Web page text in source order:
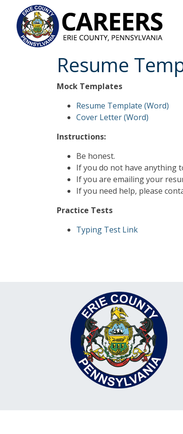
Resume
Mock Templates
Resume Template (Word)
Cover Letter (Word)
Instructions:
Be honest.
If you do not have anything
If you are emailing your
If you need help, please
Practice Tests
Typing Test Link